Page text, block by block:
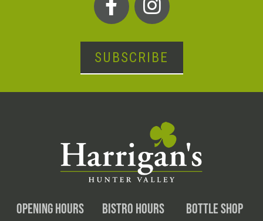
SUBSCRIBE
OPENING HOURS BISTRO HOURS BOTTLE SHOP